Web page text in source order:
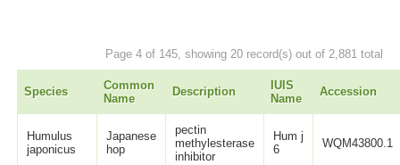
Page 4 of 145, showing 20 record(s) out of 2,881 total
Species
Common
Name
Description
IUIS
Name
Accession
Humulus
japonicus
Japanese
hop
pectin
methylesterase
inhibitor
Hum j
6
WQM43800.1